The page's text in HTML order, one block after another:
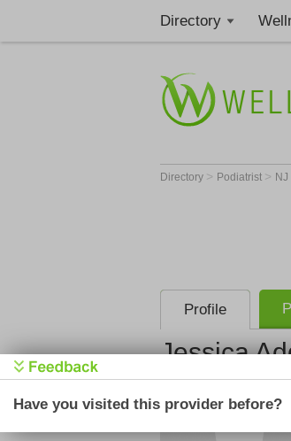
Directory
Directory > Podiatrist > NJ
Profile
Jessica
Have you visited this provider before?